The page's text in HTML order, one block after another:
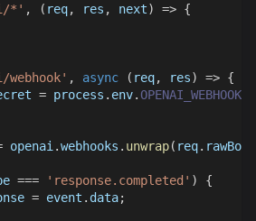
*' , ( req, res , next) => {
, async ( req, res) => {
= process . env.
openai .webhooks . unwrap( req. rawBody
=== 'response.completed' )
{
= event . data;